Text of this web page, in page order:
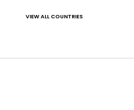
VIEW ALL COUNTRIES